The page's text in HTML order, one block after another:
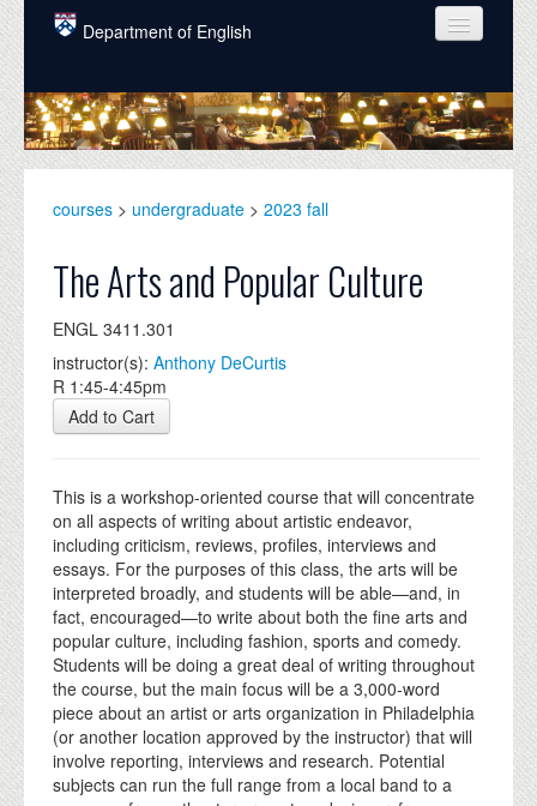
Skip to main content
Department of English
COURSES
PEOPLE
GRADUATE
ALUMNI
NEWS
EVENTS
courses > undergraduate > 2023 fall
The Arts and Popular Culture
ENGL 3411.301
instructor(s): Anthony DeCurtis
R 1:45-4:45pm
Add to Cart
This is a workshop-oriented course that will concentrate
on all aspects of writing about artistic endeavor,
including criticism, reviews, profiles, interviews and
essays. For the purposes of this class, the arts will be
interpreted broadly, and students will be able—and, in
fact, encouraged—to write about both the fine arts and
popular culture, including fashion, sports and comedy.
Students will be doing a great deal of writing throughout
the course, but the main focus will be a 3,000-word
piece about an artist or arts organization in Philadelphia
(or another location approved by the instructor) that will
involve reporting, interviews and research. Potential
subjects can run the full range from a local band to a